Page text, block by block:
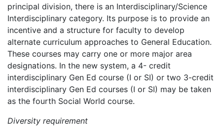
principal division, there is an Interdisciplinary/Science
Interdisciplinary category. Its purpose is to provide an
incentive and a structure for faculty to develop
alternate curriculum approaches to General Education.
These courses may carry one or more major area
designations. In the new system, a 4- credit
interdisciplinary Gen Ed course (I or SI) or two 3-credit
interdisciplinary Gen Ed courses (I or SI) may be taken
as the fourth Social World course.
Diversity requirement